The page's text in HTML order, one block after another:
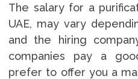
The salary for a
UAE, may vary
and the hiring
companies pay a
prefer to offer you a